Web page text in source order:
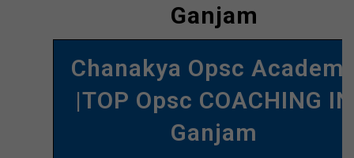
Ganjam
Chanakya Opsc
|TOP Opsc COACHING IN
Ganjam